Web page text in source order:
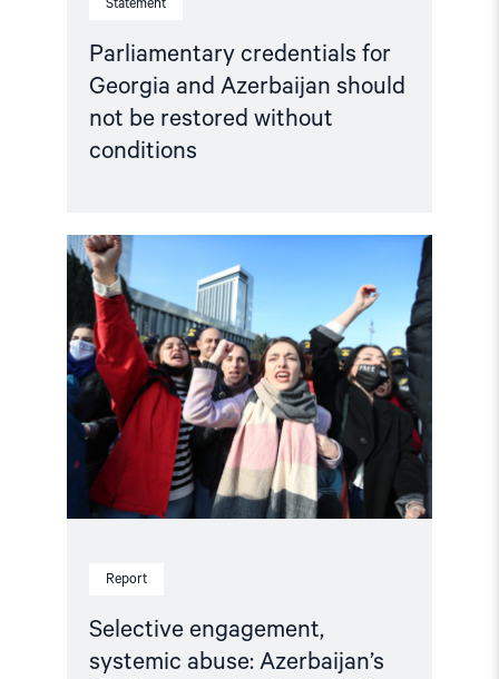
Statement
Parliamentary credentials for
Georgia and Azerbaijan should
not be restored without
conditions
Report
Selective engagement,
systemic abuse: Azerbaijan’s
engagement,
systemic
abuse:
Azerbaijan’s
Challenge
to
the
Council
Europe"